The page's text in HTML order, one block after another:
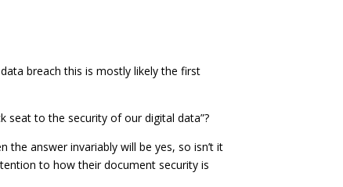
breach this is mostly likely the first
seat to the security of our digital data”?
answer invariably will be yes, so isn’t it
to how their document security is